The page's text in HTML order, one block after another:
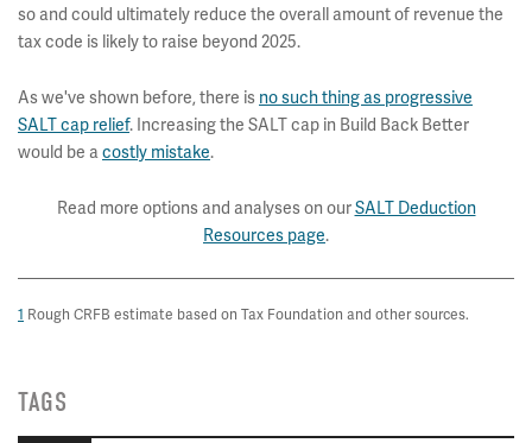
so and could ultimately reduce the overall amount of revenue the
tax code is likely to raise beyond 2025.
As we've shown before, there is no such thing as progressive
SALT cap relief. Increasing the SALT cap in Build Back Better
would be acostly mistake.
Read more options and analyses on ourSALT Deduction
Resources page.
1 Rough CRFB estimate based on Tax Foundation and other sources.
TAGS